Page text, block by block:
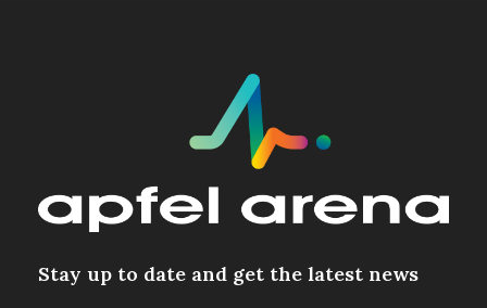
Stay up to date and get the latest news